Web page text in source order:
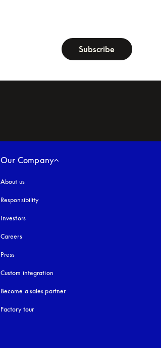
Subscribe
Our Company
About us
Responsibility
Investors
Careers
Press
Custom integration
Become a sales partner
Factory tour